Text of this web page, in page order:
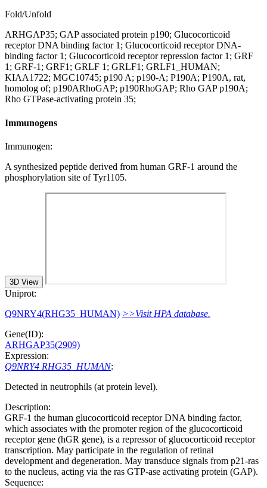
Fold/Unfold
ARHGAP35; GAP associated protein p190; Glucocorticoid
receptor DNA binding factor 1; Glucocorticoid receptor DNA-
binding factor 1; Glucocorticoid receptor repression factor 1; GRF
1; GRF-1; GRF1; GRLF 1; GRLF1; GRLF1_HUMAN;
KIAA1722; MGC10745; p190 A; p190-A; P190A; P190A, rat,
homolog of; p190ARhoGAP; p190RhoGAP; Rho GAP p190A;
Rho GTPase-activating protein 35;
Immunogens
Immunogen:
A synthesized peptide derived from human GRF-1 around the
phosphorylation site of Tyr1105.
3D View
Uniprot:
Q9NRY4(RHG35_HUMAN) >>Visit HPA database.
Gene(ID):
ARHGAP35(2909)
Expression:
Q9NRY4 RHG35_HUMAN:
Detected in neutrophils (at protein level).
Description:
GRF-1 the human glucocorticoid receptor DNA binding factor,
which associates with the promoter region of the glucocorticoid
receptor gene (hGR gene), is a repressor of glucocorticoid receptor
transcription. May participate in the regulation of retinal
development and degeneration. May transduce signals from p21-ras
to the nucleus, acting via the ras GTP-ase activating protein (GAP).
Sequence: